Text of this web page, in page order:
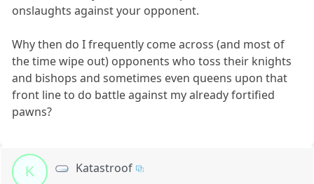
onslaughts against your opponent.
Why then do I frequently come across (and most of
the time wipe out) opponents who toss their knights
and bishops and sometimes even queens upon that
front line to do battle against my already fortified
pawns?
K Katastroof